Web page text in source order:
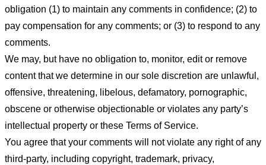
obligation (1) to maintain any comments in confidence; (2) to
pay compensation for any comments; or (3) to respond to any
comments.
We may, but have no obligation to, monitor, edit or remove
content that we determine in our sole discretion are unlawful,
offensive, threatening, libelous, defamatory, pornographic,
obscene or otherwise objectionable or violates any party’s
intellectual property or these Terms of Service.
You agree that your comments will not violate any right of any
third-party, including copyright, trademark, privacy,